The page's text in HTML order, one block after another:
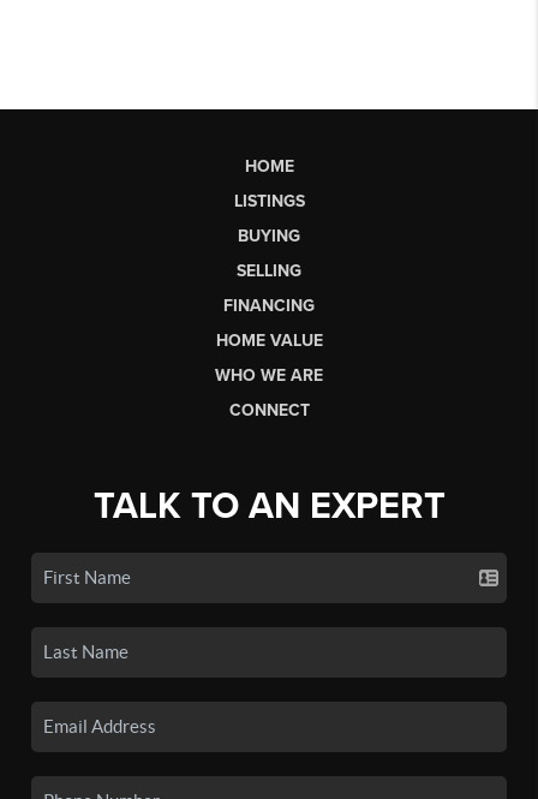
HOME
LISTINGS
BUYING
SELLING
FINANCING
HOME VALUE
WHO WE ARE
CONNECT
TALK TO AN EXPERT